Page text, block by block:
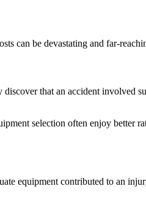
can be devastating and far-
that an accident involved
selection often enjoy better
equipment contributed to an